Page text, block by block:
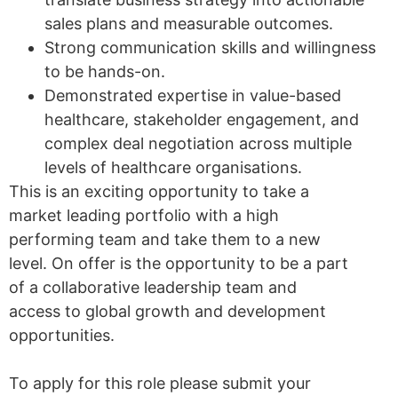
sales plans and measurable outcomes.
Strong communication skills and willingness
to be hands-on.
Demonstrated expertise in value-based
healthcare, stakeholder engagement, and
complex deal negotiation across multiple
levels of healthcare organisations.
This is an exciting opportunity to take a
market leading portfolio with a high
performing team and take them to a new
level. On offer is the opportunity to be a part
of a collaborative leadership team and
access to global growth and development
opportunities.
To apply for this role please submit your